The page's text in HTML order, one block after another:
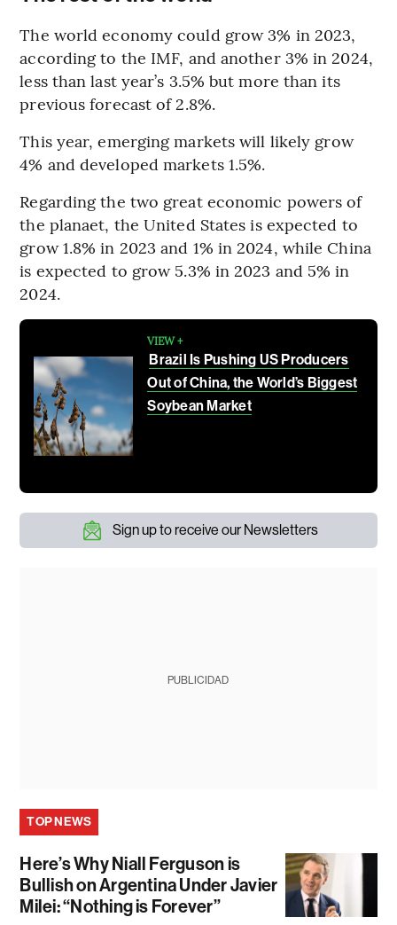
The world economy could grow 3% in 2023,
according to the IMF, and another 3% in 2024,
less than last year’s 3.5% but more than its
previous forecast of 2.8%.
This year, emerging markets will likely grow
4% and developed markets 1.5%.
Regarding the two great economic powers of
the planaet, the United States is expected to
grow 1.8% in 2023 and 1% in 2024, while China
is expected to grow 5.3% in 2023 and 5% in
2024.
VIEW +
Brazil Is Pushing US Producers
Out of China, the World’s Biggest
Soybean Market
Sign up to receive our Newsletters
PUBLICIDAD
TOP NEWS
Here’s Why Niall Ferguson is
Bullish on Argentina Under Javier
Milei: “Nothing is Forever”